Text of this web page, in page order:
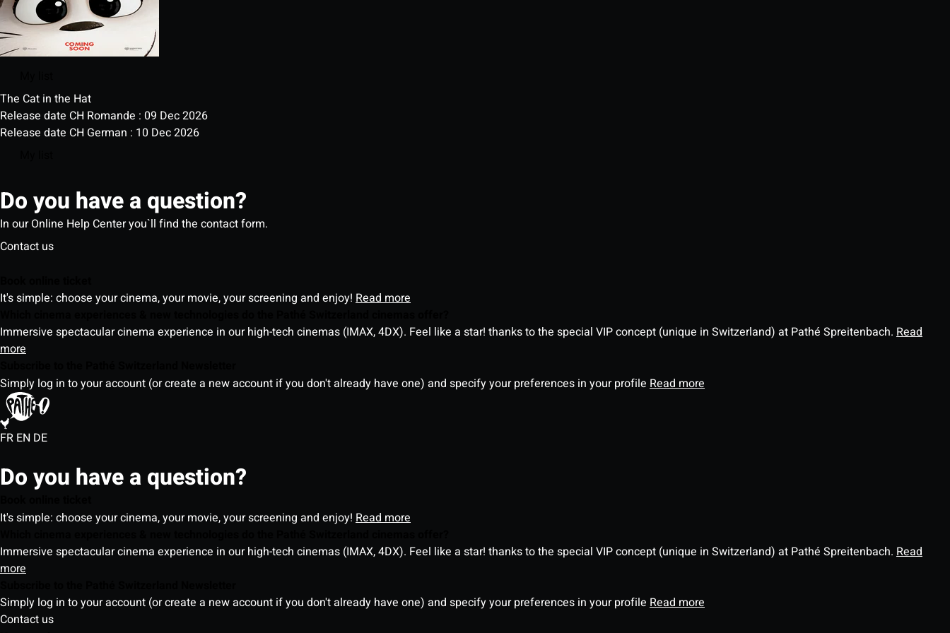
The Cat in the Hat
Release date CH Romande : 09 Dec 2026
Release date CH German : 10 Dec 2026
Do you have a question?
In our Online Help Center you`ll find the contact form.
Contact us
It's simple: choose your cinema, your movie, your screening and enjoy! Read more
Immersive spectacular cinema experience in our high-tech cinemas (IMAX, 4DX). Feel like a star! thanks to the special VIP concept (unique in Switzerland) at Pathé Spreitenbach. Read
more
Simply log in to your account (or create a new account if you don't already have one) and specify your preferences in your profile Read more
FR EN DE
Do you have a question?
It's simple: choose your cinema, your movie, your screening and enjoy! Read more
Immersive spectacular cinema experience in our high-tech cinemas (IMAX, 4DX). Feel like a star! thanks to the special VIP concept (unique in Switzerland) at Pathé Spreitenbach. Read
more
Simply log in to your account (or create a new account if you don't already have one) and specify your preferences in your profile Read more
Contact us